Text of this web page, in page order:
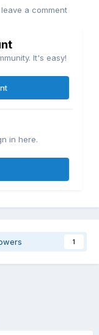
a comment
It's easy!
in here.
1